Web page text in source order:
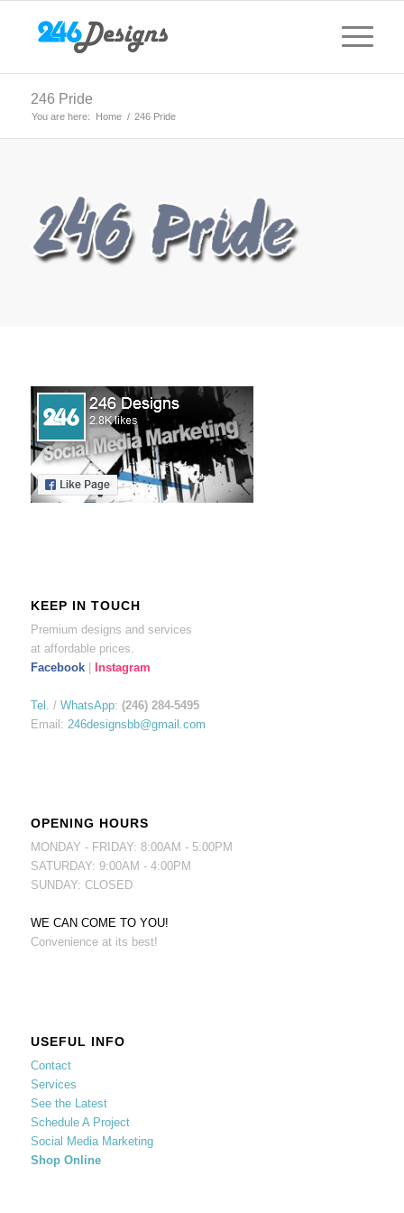
246 Pride
You are here: Home / 246 Pride
KEEP IN TOUCH
Premium designs and services
at affordable prices.
Facebook| Instagram
Tel. / WhatsApp: (246) 284-5495
Email: 246designsbb@gmail.com
OPENING HOURS
MONDAY - FRIDAY: 8:00AM - 5:00PM
SATURDAY: 9:00AM - 4:00PM
SUNDAY: CLOSED
WE CAN COME TO YOU!
Convenience at its best!
USEFUL INFO
Contact
Services
See the Latest
Schedule A Project
Social Media Marketing
Shop Online